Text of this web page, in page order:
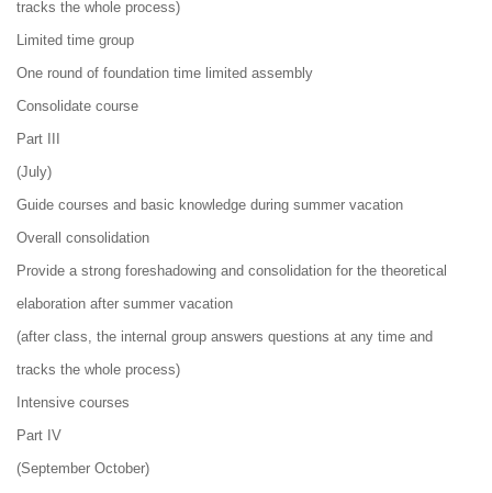
tracks the whole process)
Limited time group
One round of foundation time limited assembly
Consolidate course
Part III
(July)
Guide courses and basic knowledge during summer vacation
Overall consolidation
Provide a strong foreshadowing and consolidation for the theoretical
elaboration after summer vacation
(after class, the internal group answers questions at any time and
tracks the whole process)
Intensive courses
Part IV
(September October)